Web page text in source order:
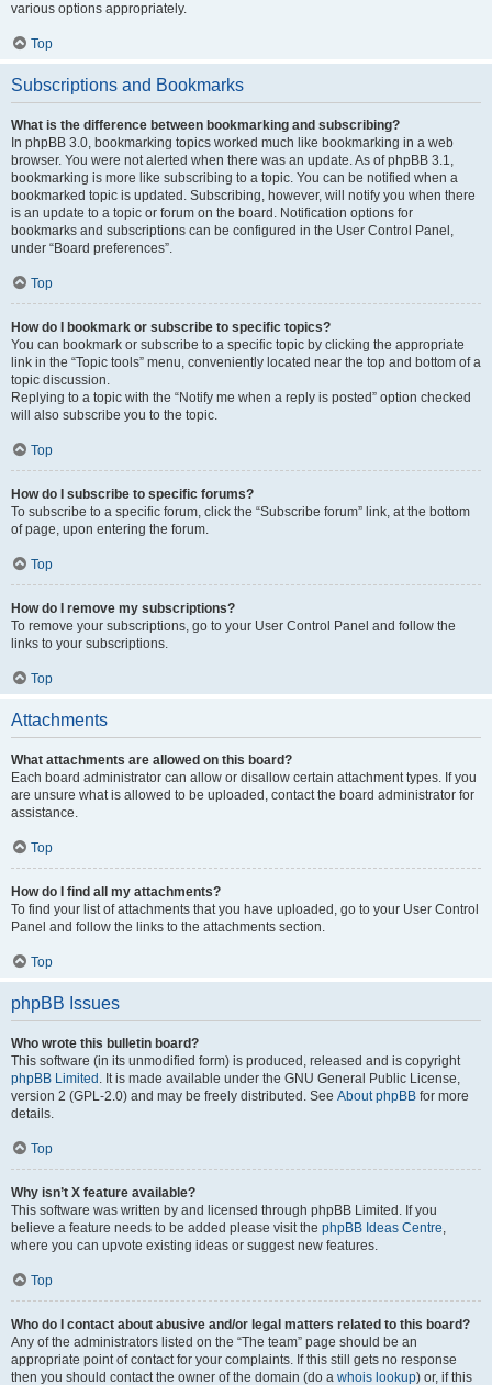
various options appropriately.
Top
Subscriptions and Bookmarks
What is the difference between bookmarking and subscribing?
In phpBB 3.0, bookmarking topics worked much like bookmarking in a web
browser. You were not alerted when there was an update. As of phpBB 3.1,
bookmarking is more like subscribing to a topic. You can be notified when a
bookmarked topic is updated. Subscribing, however, will notify you when there
is an update to a topic or forum on the board. Notification options for
bookmarks and subscriptions can be configured in the User Control Panel,
under “Board preferences”.
Top
How do I bookmark or subscribe to specific topics?
You can bookmark or subscribe to a specific topic by clicking the appropriate
link in the “Topic tools” menu, conveniently located near the top and bottom of a
topic discussion.
Replying to a topic with the “Notify me when a reply is posted” option checked
will also subscribe you to the topic.
Top
How do I subscribe to specific forums?
To subscribe to a specific forum, click the “Subscribe forum” link, at the bottom
of page, upon entering the forum.
Top
How do I remove my subscriptions?
To remove your subscriptions, go to your User Control Panel and follow the
links to your subscriptions.
Top
Attachments
What attachments are allowed on this board?
Each board administrator can allow or disallow certain attachment types. If you
are unsure what is allowed to be uploaded, contact the board administrator for
assistance.
Top
How do I find all my attachments?
To find your list of attachments that you have uploaded, go to your User Control
Panel and follow the links to the attachments section.
Top
phpBB Issues
Who wrote this bulletin board?
This software (in its unmodified form) is produced, released and is copyright
phpBB Limited . It is made available under the GNU General Public License,
version 2 (GPL-2.0) and may be freely distributed. See About phpBB for more
details.
Top
Why isn’t X feature available?
This software was written by and licensed through phpBB Limited. If you
believe a feature needs to be added please visit the phpBB Ideas Centre,
where you can upvote existing ideas or suggest new features.
Top
Who do I contact about abusive and/or legal matters related to this board?
Any of the administrators listed on the “The team” page should be an
appropriate point of contact for your complaints. If this still gets no response
then you should contact the owner of the domain (do a whois lookup) or, if this